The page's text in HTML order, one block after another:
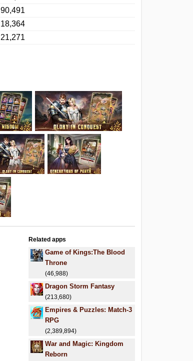
90,491
18,364
21,271
Related apps
Game of Kings:The Blood
Throne
(46,988)
Dragon Storm Fantasy
(213,680)
Empires & Puzzles: Match-3
RPG
(2,389,894)
War and Magic: Kingdom
Reborn